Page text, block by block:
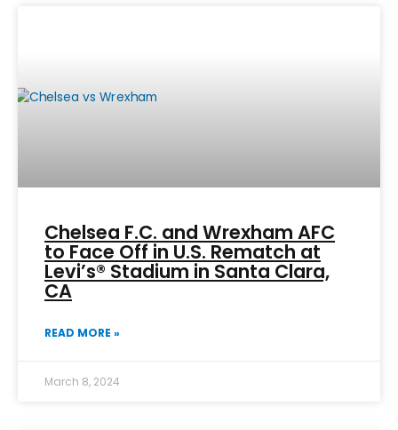
Chelsea F.C. and Wrexham AFC
to Face Off in U.S. Rematch at
Levi’s® Stadium in Santa Clara,
CA
READ MORE »
March 8, 2024